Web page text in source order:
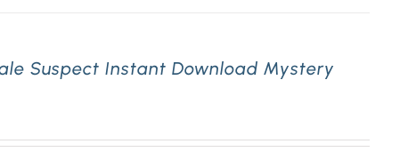
Suspect Instant Download Mystery